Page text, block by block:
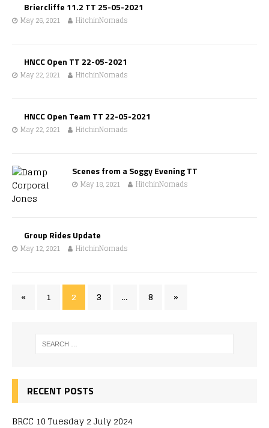
Briercliffe 11.2 TT 25-05-2021
May 26, 2021 HitchinNomads
HNCC Open TT 22-05-2021
May 22, 2021 HitchinNomads
HNCC Open Team TT 22-05-2021
May 22, 2021 HitchinNomads
Scenes from a Soggy Evening TT
May 18, 2021 HitchinNomads
Group Rides Update
May 12, 2021 HitchinNomads
« 1 2 3 … 8 »
RECENT POSTS
BRCC 10 Tuesday 2 July 2024